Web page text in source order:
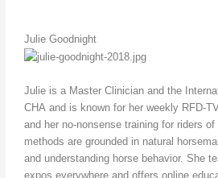
Julie Goodnight
Julie is a Master Clinician and the
CHA and is known for her weekly RFD-
and her no-nonsense training for riders
methods are grounded in natural
and understanding horse behavior. She
expos everywhere and offers online